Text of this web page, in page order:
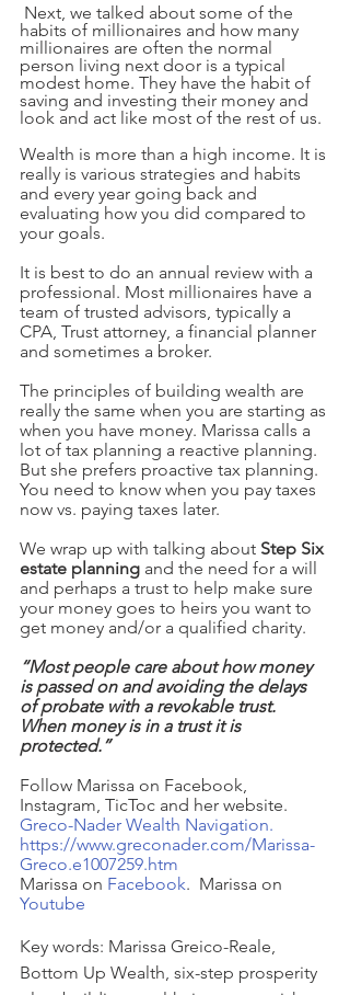
Next, we talked about some of the
habits of millionaires and how many
millionaires are often the normal
person living next door is a typical
modest home. They have the habit of
saving and investing their money and
look and act like most of the rest of us.
Wealth is more than a high income. It is
really is various strategies and habits
and every year going back and
evaluating how you did compared to
your goals.
It is best to do an annual review with a
professional. Most millionaires have a
team of trusted advisors, typically a
CPA, Trust attorney, a financial planner
and sometimes a broker.
The principles of building wealth are
really the same when you are starting as
when you have money. Marissa calls a
lot of tax planning a reactive planning.
But she prefers proactive tax planning.
You need to know when you pay taxes
now vs. paying taxes later.
We wrap up with talking about Step Six
estate planning and the need for a will
and perhaps a trust to help make sure
your money goes to heirs you want to
get money and/or a qualified charity.
“Most people care about how money
is passed on and avoiding the delays
of probate with a revokable trust.
When money is in a trust it is
protected.”
Follow Marissa on Facebook,
Instagram, TicToc and her website.
Greco-Nader Wealth Navigation.
https://www.greconader.com/Marissa-
Greco.e1007259.htm
Marissa on Facebook.  Marissa on
Youtube
Key words: Marissa Greico-Reale,
Bottom Up Wealth, six-step prosperity